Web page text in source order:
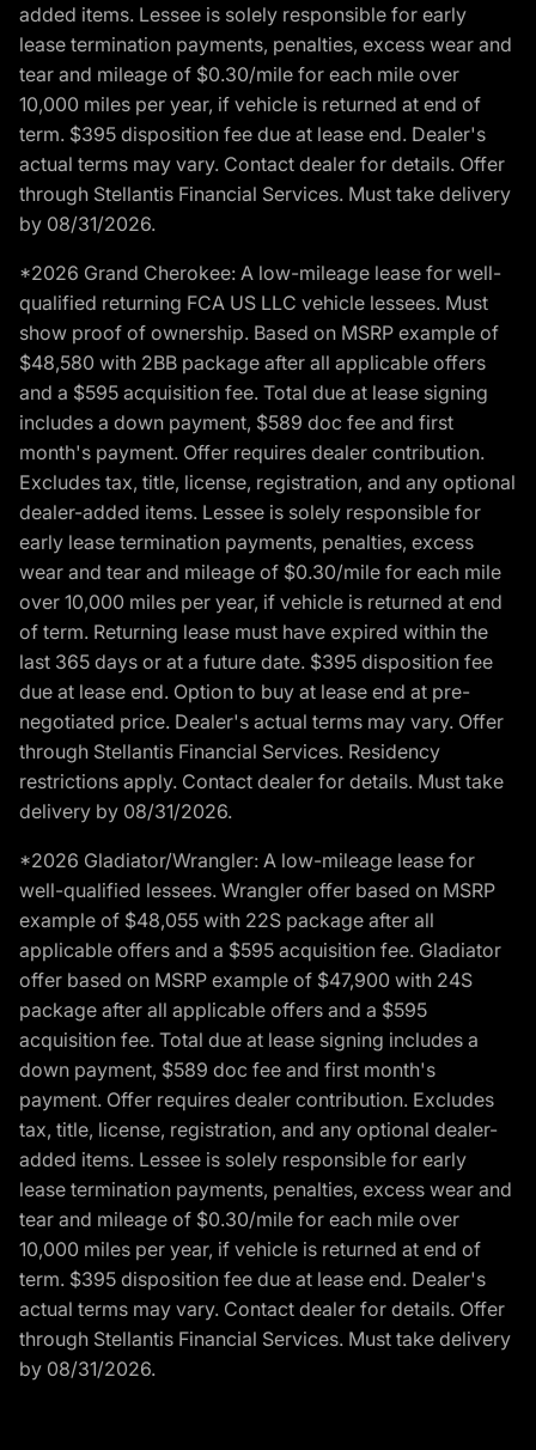
added items. Lessee is solely responsible for early
lease termination payments, penalties, excess wear and
tear and mileage of $0.30/mile for each mile over
10,000 miles per year, if vehicle is returned at end of
term. $395 disposition fee due at lease end. Dealer's
actual terms may vary. Contact dealer for details. Offer
through Stellantis Financial Services. Must take delivery
by 08/31/2026.
*2026 Grand Cherokee: A low-mileage lease for well-
qualified returning FCA US LLC vehicle lessees. Must
show proof of ownership. Based on MSRP example of
$48,580 with 2BB package after all applicable offers
and a $595 acquisition fee. Total due at lease signing
includes a down payment, $589 doc fee and first
month's payment. Offer requires dealer contribution.
Excludes tax, title, license, registration, and any optional
dealer-added items. Lessee is solely responsible for
early lease termination payments, penalties, excess
wear and tear and mileage of $0.30/mile for each mile
over 10,000 miles per year, if vehicle is returned at end
of term. Returning lease must have expired within the
last 365 days or at a future date. $395 disposition fee
due at lease end. Option to buy at lease end at pre-
negotiated price. Dealer's actual terms may vary. Offer
through Stellantis Financial Services. Residency
restrictions apply. Contact dealer for details. Must take
delivery by 08/31/2026.
*2026 Gladiator/Wrangler: A low-mileage lease for
well-qualified lessees. Wrangler offer based on MSRP
example of $48,055 with 22S package after all
applicable offers and a $595 acquisition fee. Gladiator
offer based on MSRP example of $47,900 with 24S
package after all applicable offers and a $595
acquisition fee. Total due at lease signing includes a
down payment, $589 doc fee and first month's
payment. Offer requires dealer contribution. Excludes
tax, title, license, registration, and any optional dealer-
added items. Lessee is solely responsible for early
lease termination payments, penalties, excess wear and
tear and mileage of $0.30/mile for each mile over
10,000 miles per year, if vehicle is returned at end of
term. $395 disposition fee due at lease end. Dealer's
actual terms may vary. Contact dealer for details. Offer
through Stellantis Financial Services. Must take delivery
by 08/31/2026.